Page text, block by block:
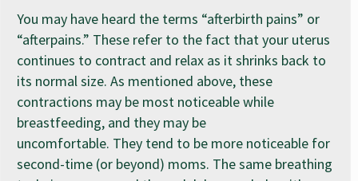
You may have heard the terms “afterbirth pains” or
“afterpains.” These refer to the fact that your uterus
continues to contract and relax as it shrinks back to
its normal size. As mentioned above, these
contractions may be most noticeable while
breastfeeding, and they may be
uncomfortable. They tend to be more noticeable for
second-time (or beyond) moms. The same breathing